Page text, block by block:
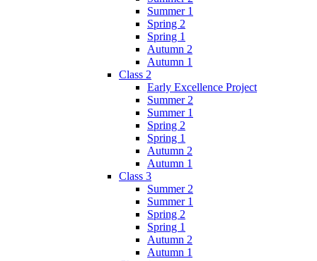
Summer 1
Spring 2
Spring 1
Autumn 2
Autumn 1
Class 2
Early Excellence Project
Summer 2
Summer 1
Spring 2
Spring 1
Autumn 2
Autumn 1
Class 3
Summer 2
Summer 1
Spring 2
Spring 1
Autumn 2
Autumn 1